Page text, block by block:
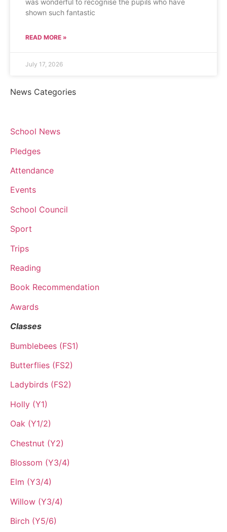
shown such fantastic
READ MORE »
July 17, 2026
News Categories
School News
Pledges
Attendance
Events
School Council
Sport
Trips
Reading
Book Recommendation
Awards
Classes
Bumblebees (FS1)
Butterflies (FS2)
Ladybirds (FS2)
Holly (Y1)
Oak (Y1/2)
Chestnut (Y2)
Blossom (Y3/4)
Elm (Y3/4)
Willow (Y3/4)
Birch (Y5/6)